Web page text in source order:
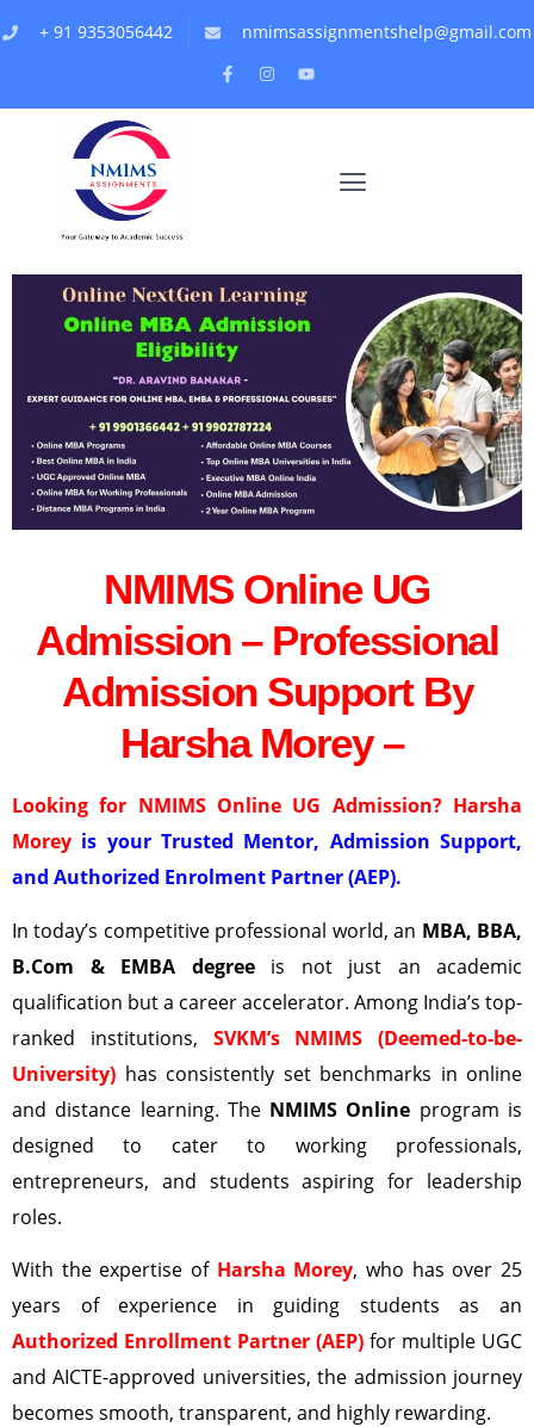
+ 91 9353056442 nmimsassignmentshelp@gmail.com
NMIMS Online UG
Admission – Professional
Admission Support By
Harsha Morey –
Looking for NMIMS Online UG Admission? Harsha
Morey is your Trusted Mentor, Admission Support,
and Authorized Enrolment Partner (AEP).
In today’s competitive professional world, an MBA, BBA,
B.Com & EMBA degreeis not just an academic
qualification but a career accelerator. Among India’s top-
ranked institutions, SVKM’s NMIMS (Deemed-to-be-
University) has consistently set benchmarks in online
and distance learning. The NMIMS Online program is
designed to cater to working professionals,
entrepreneurs, and students aspiring for leadership
roles.
With the expertise of Harsha Morey, who has over 25
years of experience in guiding students as an
Authorized Enrollment Partner (AEP) for multiple UGC
and AICTE-approved universities, the admission journey
becomes smooth, transparent, and highly rewarding.